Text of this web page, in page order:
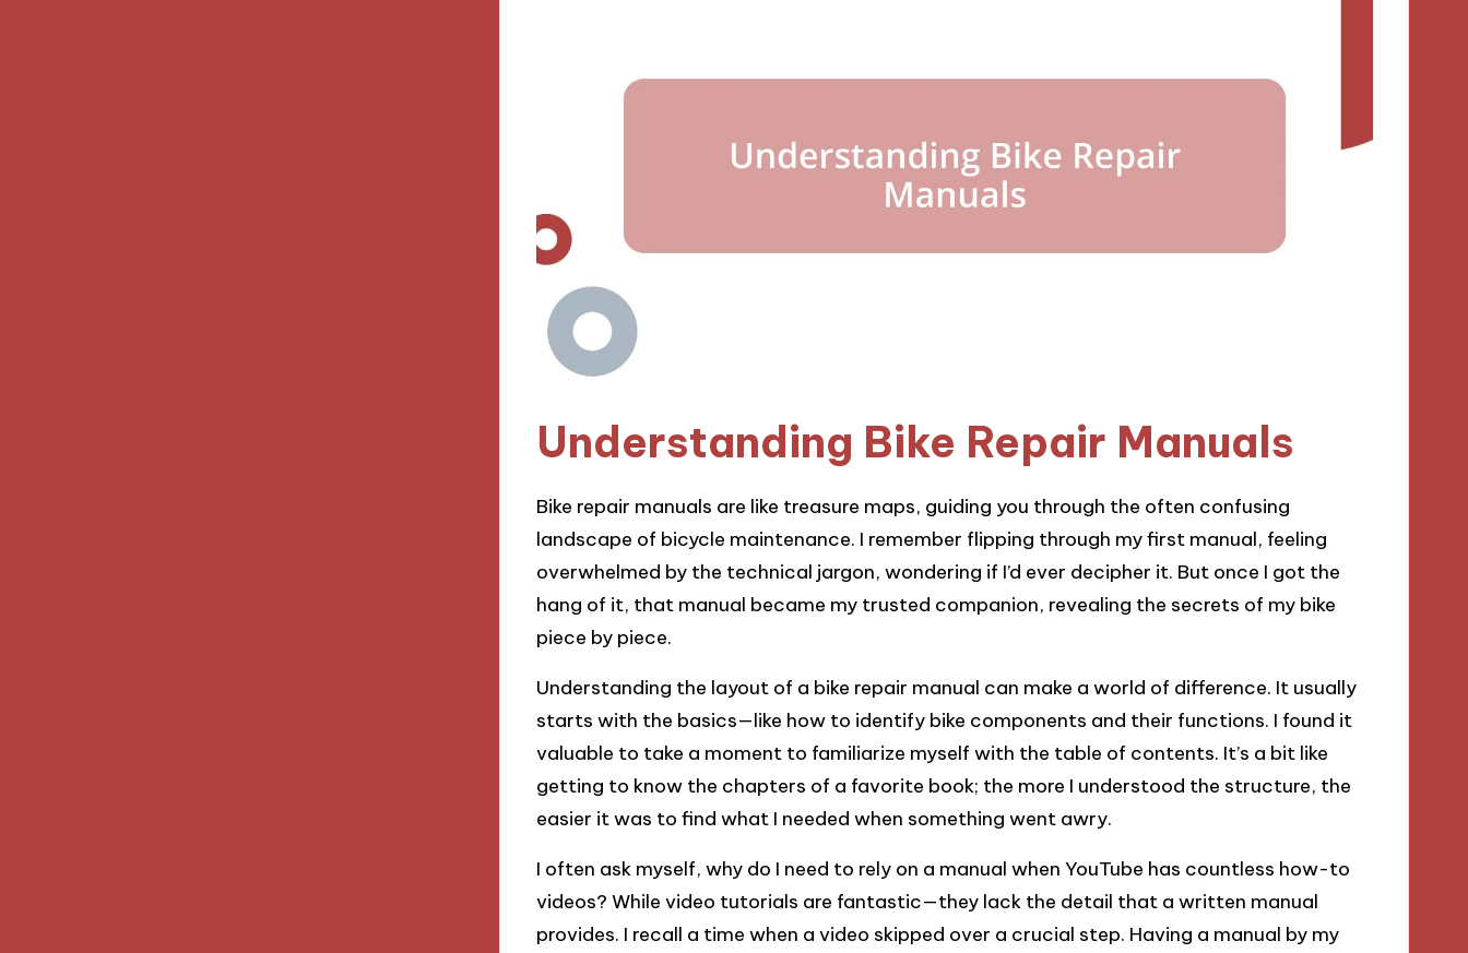
Understanding Bike Repair Manuals
Bike repair manuals are like treasure maps, guiding you through the often confusing
landscape of bicycle maintenance. I remember flipping through my first manual, feeling
overwhelmed by the technical jargon, wondering if I’d ever decipher it. But once I got the
hang of it, that manual became my trusted companion, revealing the secrets of my bike
piece by piece.
Understanding the layout of a bike repair manual can make a world of difference. It usually
starts with the basics—like how to identify bike components and their functions. I found it
valuable to take a moment to familiarize myself with the table of contents. It’s a bit like
getting to know the chapters of a favorite book; the more I understood the structure, the
easier it was to find what I needed when something went awry.
I often ask myself, why do I need to rely on a manual when YouTube has countless how-to
videos? While video tutorials are fantastic—they lack the detail that a written manual
provides. I recall a time when a video skipped over a crucial step. Having a manual by my